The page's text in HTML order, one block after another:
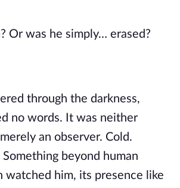
Or was he simply… erased?
through the darkness,
no words. It was neither
an observer. Cold.
beyond human
watched him, its presence like